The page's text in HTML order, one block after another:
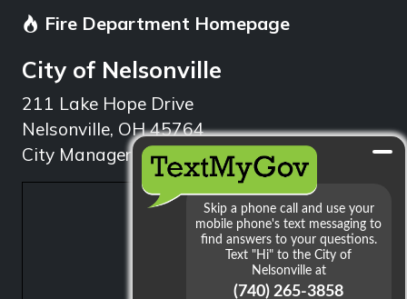
Fire Department Homepage
City of Nelsonville
211 Lake Hope Drive
Nelsonville, OH 45764
City Manager: 740.753.1314